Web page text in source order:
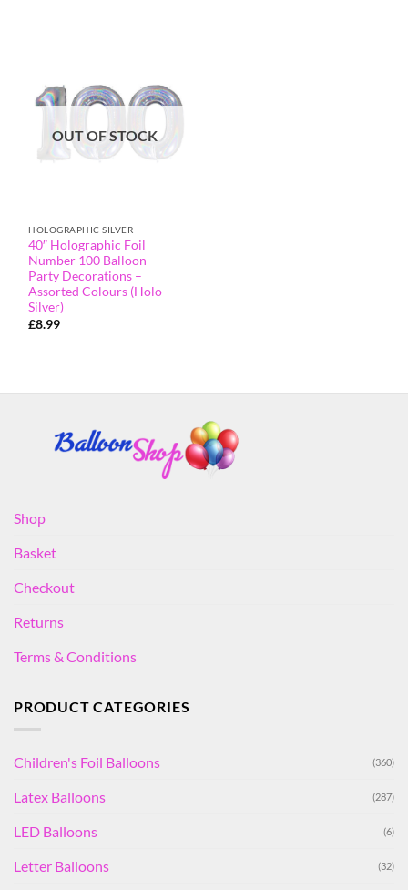
OUT OF STOCK
HOLOGRAPHIC SILVER
40″ Holographic Foil
Number 100 Balloon –
Party Decorations –
Assorted Colours (Holo
Silver)
£8.99
Shop
Basket
Checkout
Returns
Terms & Conditions
PRODUCT CATEGORIES
Children's Foil Balloons (360)
Latex Balloons (287)
LED Balloons (6)
Letter Balloons (32)